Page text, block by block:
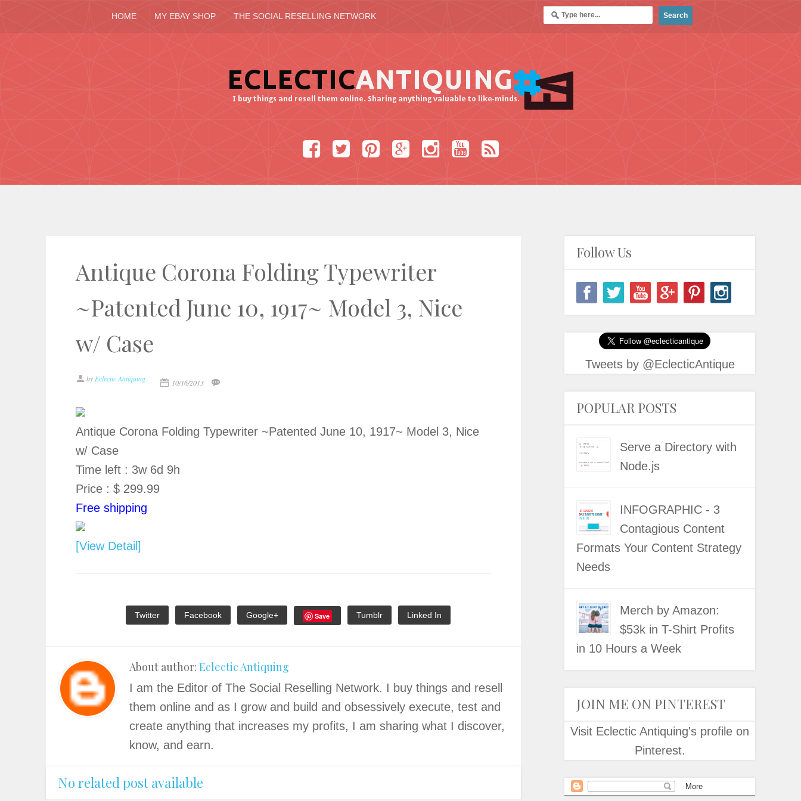
HOME MY EBAY SHOP THE SOCIAL RESELLING NETWORK
Antique Corona Folding Typewriter
~Patented June 10, 1917~ Model 3, Nice
w/ Case
by Eclectic Antiquing 10/16/2013
Antique Corona Folding Typewriter ~Patented June 10, 1917~ Model 3, Nice
w/ Case
Time left : 3w 6d 9h
Price : $ 299.99
Free shipping
[View Detail]
Twitter Facebook Google+ Save Tumblr Linked In
About author: Eclectic Antiquing
I am the Editor of The Social Reselling Network. I buy things and resell
them online and as I grow and build and obsessively execute, test and
create anything that increases my profits, I am sharing what I discover,
know, and earn.
No related post available
Follow Us
Tweets by @EclecticAntique
POPULAR POSTS
Serve a Directory with
Node.js
INFOGRAPHIC - 3
Contagious Content
Formats Your Content Strategy
Needs
Merch by Amazon:
$53k in T-Shirt Profits
in 10 Hours a Week
JOIN ME ON PINTEREST
Visit Eclectic Antiquing's profile on
Pinterest.